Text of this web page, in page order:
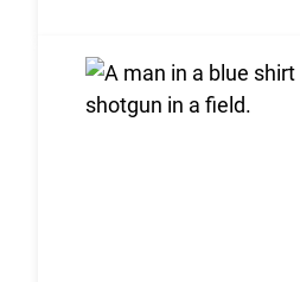
Link to the post USA Clay